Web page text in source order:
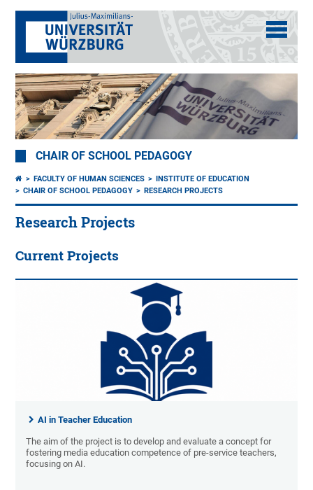
CHAIR OF SCHOOL PEDAGOGY
FACULTY OF HUMAN SCIENCES
INSTITUTE OF EDUCATION
CHAIR OF SCHOOL PEDAGOGY
RESEARCH PROJECTS
Research Projects
Current Projects
AI in Teacher Education
The aim of the project is to develop and evaluate a concept for
fostering media education competence of pre-service teachers,
focusing on AI.